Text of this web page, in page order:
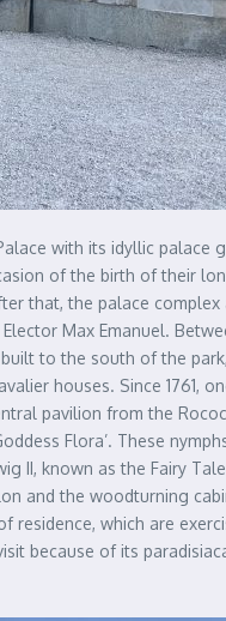
with its idyllic palace
of the birth of their
that, the palace
Max Emanuel.
to the south of the
houses. Since 1761,
pavilion from the
Flora’. These
known as the Fairy
and the woodturning
which are
because of its